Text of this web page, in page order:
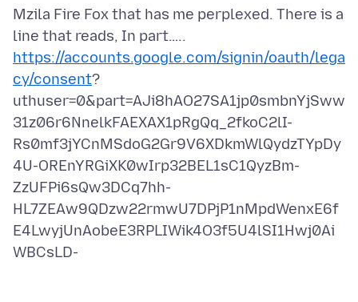
Mzila Fire Fox that has me perplexed. There is a
https://accounts.google.com/signin/oauth/lega
cy/consent?
uthuser=0&part=AJi8hAO27SA1jp0smbnYjSww
31z06r6NnelkFAEXAX1pRgQq_2fkoC2lI-
Rs0mf3jYCnMSdoG2Gr9V6XDkmWlQydzTYpDy
4U-OREnYRGiXK0wIrp32BEL1sC1QyzBm-
ZzUFPi6sQw3DCq7hh-
HL7ZEAw9QDzw22rmwU7DPjP1nMpdWenxE6f
E4LwyjUnAobeE3RPLIWik4O3f5U4lSI1Hwj0Ai
WBCsLD-